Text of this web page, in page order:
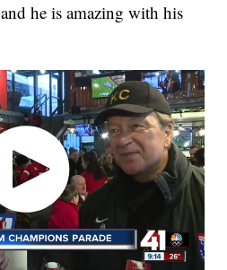
he is amazing with his